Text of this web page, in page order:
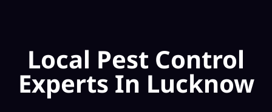
Local Pest Control
Experts In Lucknow